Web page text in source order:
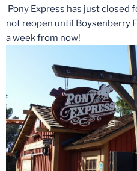
Pony Express has just closed
not reopen until Boysenberry
a week from now!